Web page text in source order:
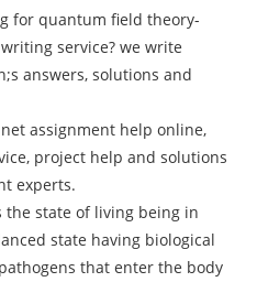
for quantum field theory-
service? we write
answers, solutions and
assignment help online,
project help and solutions
experts.
the state of living being in
state having biological
that enter the body